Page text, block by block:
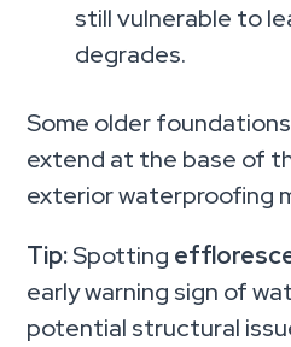
still vulnerable to
degrades.
Some older foundations
extend at the base of
exterior waterproofing
Tip:Spotting
early warning sign of
potential structural